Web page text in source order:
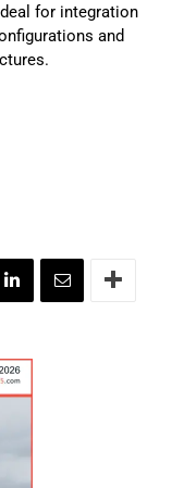
for integration
and